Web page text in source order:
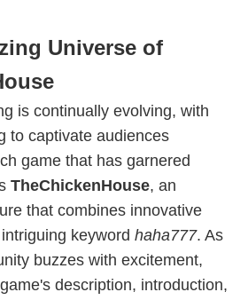
Universe of
is continually evolving, with
to captivate audiences
game that has garnered
TheChickenHouse, an
that combines innovative
keyword haha777. As
buzzes with excitement,
description, introduction,